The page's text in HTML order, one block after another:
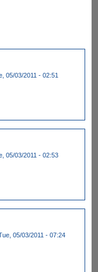
05/03/2011 - 02:51
05/03/2011 - 02:53
05/03/2011 - 07:24